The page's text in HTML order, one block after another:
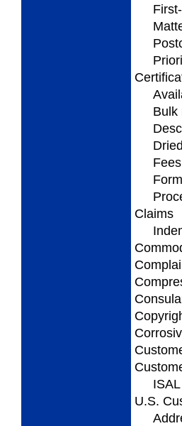
Bulk
Dried
Fees
Claims
ISAL
U.S.